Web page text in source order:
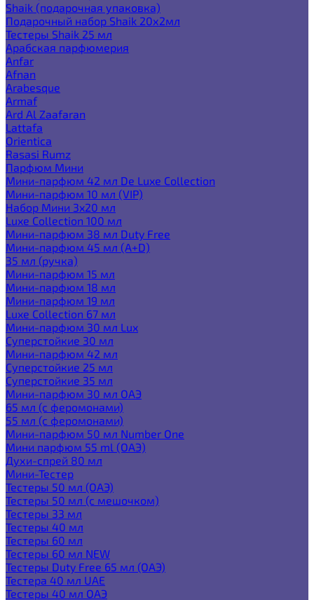
Shaik (подарочная упаковка)
Подарочный набор Shaik 20х2мл
Тестеры Shaik 25 мл
Арабская парфюмерия
Anfar
Afnan
Arabesque
Armaf
Ard Al Zaafaran
Lattafa
Orientica
Rasasi Rumz
Парфюм Мини
Мини-парфюм 42 мл De Luxe Collection
Мини-парфюм 10 мл (VIP)
Набор Мини 3x20 мл
Luxe Collection 100 мл
Мини-парфюм 38 мл Duty Free
Мини-парфюм 45 мл (A+D)
35 мл (ручка)
Мини-парфюм 15 мл
Мини-парфюм 18 мл
Мини-парфюм 19 мл
Luxe Collection 67 мл
Мини-парфюм 30 мл Lux
Суперстойкие 30 мл
Мини-парфюм 42 мл
Суперстойкие 25 мл
Суперстойкие 35 мл
Мини-парфюм 30 мл ОАЭ
65 мл (с феромонами)
55 мл (с феромонами)
Мини-парфюм 50 мл Number One
Мини парфюм 55 ml (ОАЭ)
Духи-спрей 80 мл
Мини-Тестер
Тестеры 50 мл (ОАЭ)
Тестеры 50 мл (с мешочком)
Тестеры 33 мл
Тестеры 40 мл
Тестеры 60 мл
Тестеры 60 мл NEW
Тестеры Duty Free 65 мл (ОАЭ)
Тестера 40 мл UAE
Тестеры 40 мл ОАЭ